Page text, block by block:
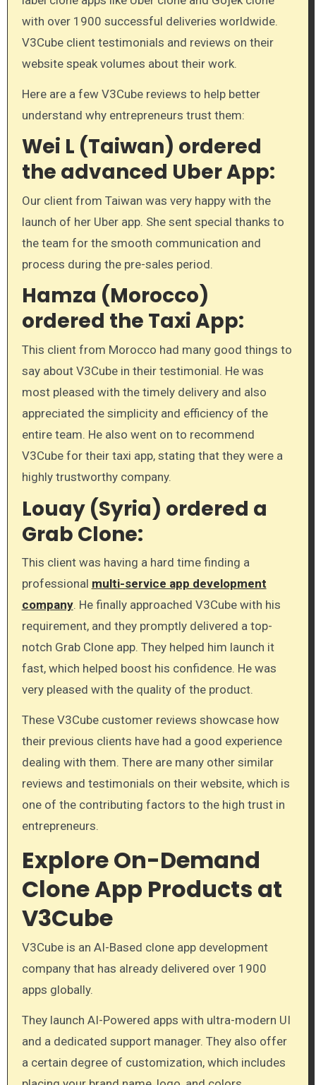
with over 1900 successful deliveries worldwide.
V3Cube client testimonials and reviews on their
website speak volumes about their work.
Here are a few V3Cube reviews to help better
understand why entrepreneurs trust them:
Wei L (Taiwan) ordered
the advanced Uber App:
Our client from Taiwan was very happy with the
launch of her Uber app. She sent special thanks to
the team for the smooth communication and
process during the pre-sales period.
Hamza (Morocco)
ordered the Taxi App:
This client from Morocco had many good things to
say about V3Cube in their testimonial. He was
most pleased with the timely delivery and also
appreciated the simplicity and efficiency of the
entire team. He also went on to recommend
V3Cube for their taxi app, stating that they were a
highly trustworthy company.
Louay (Syria) ordered a
Grab Clone:
This client was having a hard time finding a
professional multi-service app development
company. He finally approached V3Cube with his
requirement, and they promptly delivered a top-
notch Grab Clone app. They helped him launch it
fast, which helped boost his confidence. He was
very pleased with the quality of the product.
These V3Cube customer reviews showcase how
their previous clients have had a good experience
dealing with them. There are many other similar
reviews and testimonials on their website, which is
one of the contributing factors to the high trust in
entrepreneurs.
Explore On-Demand
Clone App Products at
V3Cube
V3Cube is an AI-Based clone app development
company that has already delivered over 1900
apps globally.
They launch AI-Powered apps with ultra-modern UI
and a dedicated support manager. They also offer
a certain degree of customization, which includes